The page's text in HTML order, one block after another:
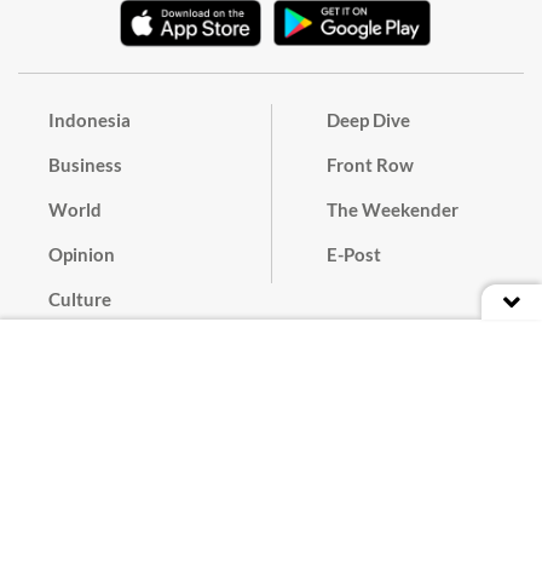
Indonesia
Business
World
Opinion
Culture
Deep Dive
Front Row
The Weekender
E-Post